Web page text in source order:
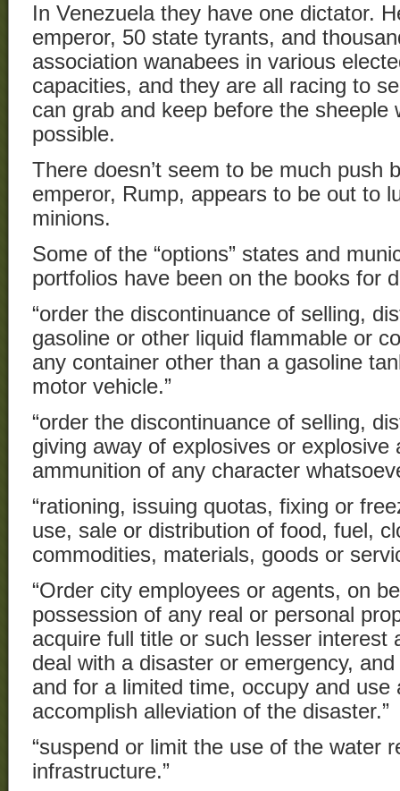
In Venezuela they have one dictator.
emperor, 50 state tyrants, and
association wanabees in various
capacities, and they are all racing to
can grab and keep before the
possible.
There doesn’t seem to be much push
emperor, Rump, appears to be out to
minions.
Some of the “options” states and
portfolios have been on the books for
“order the discontinuance of selling,
gasoline or other liquid flammable or
any container other than a gasoline
motor vehicle.”
“order the discontinuance of selling,
giving away of explosives or explosive
ammunition of any character
“rationing, issuing quotas, fixing or
use, sale or distribution of food, fuel,
commodities, materials, goods or
“Order city employees or agents, on
possession of any real or personal
acquire full title or such lesser interest
deal with a disaster or emergency,
and for a limited time, occupy and use
accomplish alleviation of the disaster.”
“suspend or limit the use of the water
infrastructure.”